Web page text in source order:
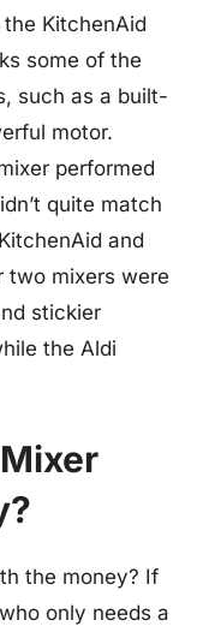
KitchenAid
some of the
such as a built-
motor.
performed
quite match
and
two mixers were
stickier
the Aldi
the money? If
only needs a